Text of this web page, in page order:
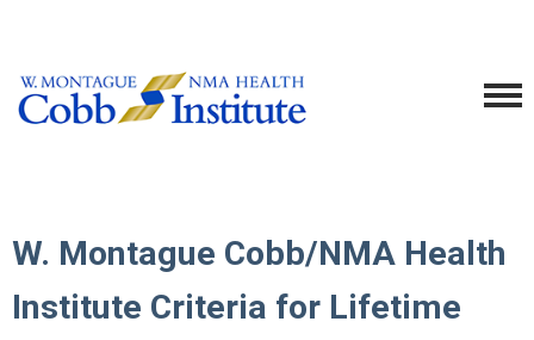
W. Montague Cobb/NMA Health
Institute Criteria for Lifetime